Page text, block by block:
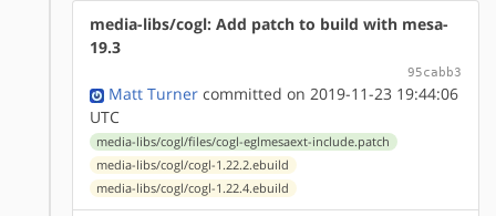
media-libs/cogl: Add patch to build with mesa-
19.3
95cabb3
Matt Turner committed on 2019-11-23 19:44:06
UTC
media-libs/cogl/files/cogl-eglmesaext-include.patch
media-libs/cogl/cogl-1.22.2.ebuild
media-libs/cogl/cogl-1.22.4.ebuild